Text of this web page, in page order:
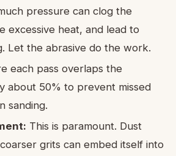
pressure can clog the
excessive heat, and lead to
Let the abrasive do the work.
each pass overlaps the
about 50% to prevent missed
sanding.
This is paramount. Dust
grits can embed itself into